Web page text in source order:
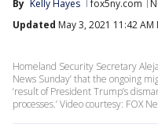
By Kelly Hayes fox5ny.com
Updated May 3, 2021 11:42 AM
Homeland Security Secretary
News Sunday’ that the ongoing
‘result of President Trump’s
processes.’ Video courtesy: FOX